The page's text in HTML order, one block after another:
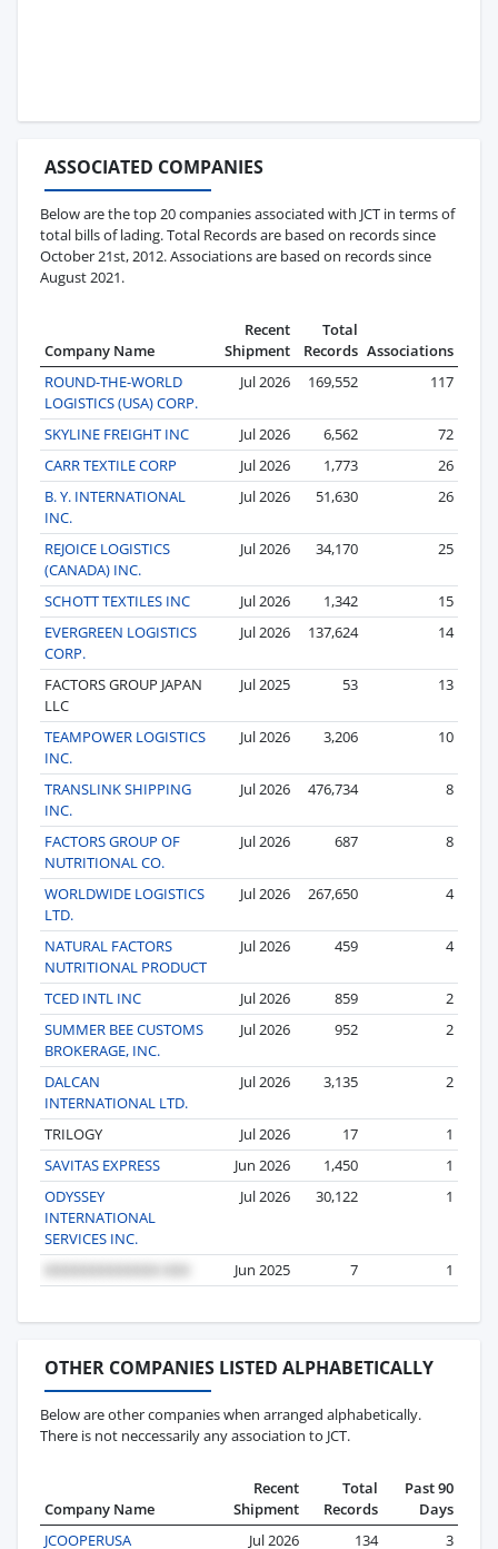
ASSOCIATED COMPANIES
Below are the top 20 companies associated with JCT in terms of
total bills of lading. Total Records are based on records since
October 21st, 2012. Associations are based on records since
August 2021.
Company Name
Recent
Shipment
Total
Records Associations
ROUND-THE-WORLD
LOGISTICS (USA) CORP.
Jul 2026 169,552 117
SKYLINE FREIGHT INC Jul 2026 6,562
72
CARR TEXTILE CORP
Jul 2026 1,773
26
B. Y. INTERNATIONAL
INC.
Jul 2026 51,630 26
REJOICE LOGISTICS
(CANADA) INC.
Jul 2026 34,170 25
SCHOTT TEXTILES INC Jul 2026 1,342
15
EVERGREEN LOGISTICS
CORP.
Jul 2026 137,624 14
FACTORS GROUP JAPAN
LLC
Jul 2025 53 13
TEAMPOWER LOGISTICS
INC.
Jul 2026 3,206 10
TRANSLINK SHIPPING
INC.
Jul 2026 476,734 8
FACTORS GROUP OF
NUTRITIONAL CO.
Jul 2026 687 8
WORLDWIDE LOGISTICS
LTD.
Jul 2026 267,650 4
NATURAL FACTORS
NUTRITIONAL PRODUCT
Jul 2026 459 4
TCED INTL INC Jul 2026 859
2
SUMMER BEE CUSTOMS
BROKERAGE, INC.
Jul 2026 952 2
DALCAN
INTERNATIONAL LTD.
Jul 2026 3,135 2
TRILOGY Jul 2026 17
1
SAVITAS EXPRESS
Jun 2026 1,450
1
ODYSSEY
INTERNATIONAL
SERVICES INC.
Jul 2026 30,122 1
Jun 2025 7 1
OTHER COMPANIES LISTED ALPHABETICALLY
Below are other companies when arranged alphabetically.
There is not neccessarily any association to JCT.
Company Name
Recent
Shipment
Total
Records
Past 90
Days
JCOOPERUSA
Jul 2026 134 3